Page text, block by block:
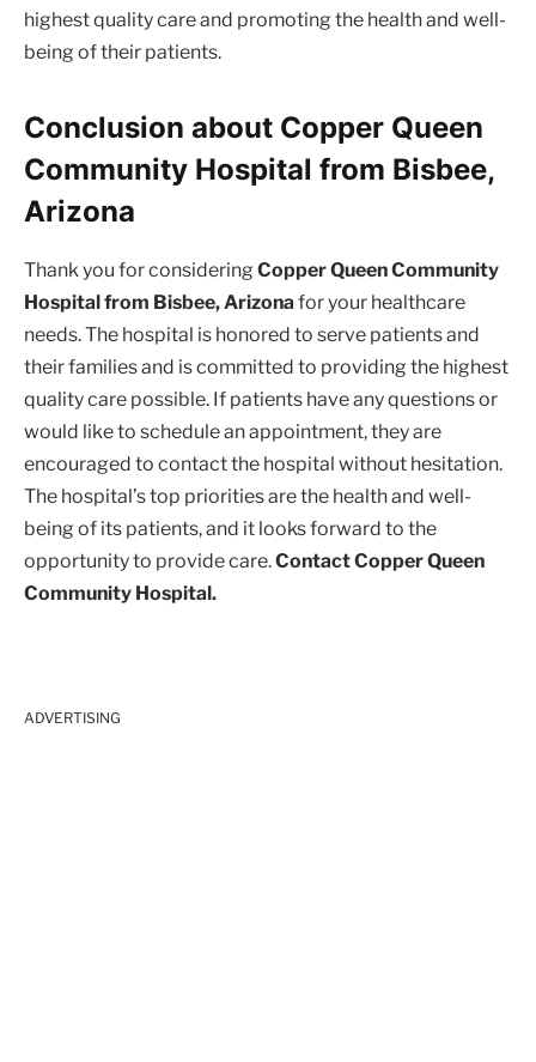
highest quality care and promoting the health and well-
being of their patients.
Conclusion about Copper Queen
Community Hospital from Bisbee,
Arizona
Thank you for considering Copper Queen Community
Hospital from Bisbee, Arizona for your healthcare
needs. The hospital is honored to serve patients and
their families and is committed to providing the highest
quality care possible. If patients have any questions or
would like to schedule an appointment, they are
encouraged to contact the hospital without hesitation.
The hospital’s top priorities are the health and well-
being of its patients, and it looks forward to the
opportunity to provide care.Contact Copper Queen
Community Hospital.
ADVERTISING